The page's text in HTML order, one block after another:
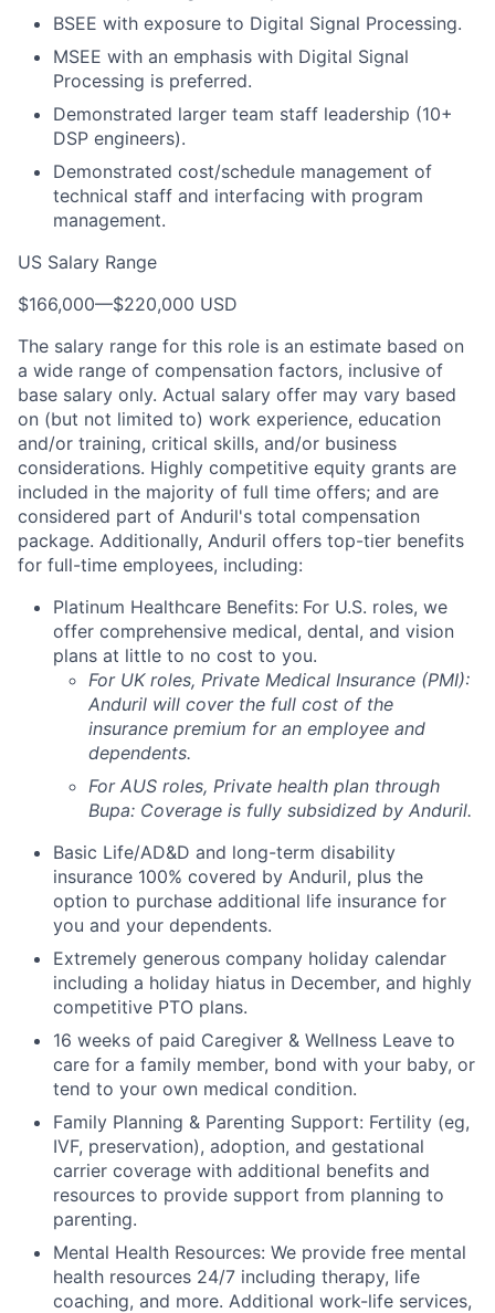
BSEE with exposure to Digital Signal Processing.
MSEE with an emphasis with Digital Signal
Processing is preferred.
Demonstrated larger team staff leadership (10+
DSP engineers).
Demonstrated cost/schedule management of
technical staff and interfacing with program
management.
US Salary Range
$166,000—$220,000 USD
The salary range for this role is an estimate based on
a wide range of compensation factors, inclusive of
base salary only. Actual salary offer may vary based
on (but not limited to) work experience, education
and/or training, critical skills, and/or business
considerations. Highly competitive equity grants are
included in the majority of full time offers; and are
considered part of Anduril's total compensation
package. Additionally, Anduril offers top-tier benefits
for full-time employees, including:
Platinum Healthcare Benefits: For U.S. roles, we
offer comprehensive medical, dental, and vision
plans at little to no cost to you.
For UK roles, Private Medical Insurance (PMI):
Anduril will cover the full cost of the
insurance premium for an employee and
dependents.
For AUS roles, Private health plan through
Bupa: Coverage is fully subsidized by Anduril.
Basic Life/AD&D and long-term disability
insurance 100% covered by Anduril, plus the
option to purchase additional life insurance for
you and your dependents.
Extremely generous company holiday calendar
including a holiday hiatus in December, and highly
competitive PTO plans.
16 weeks of paid Caregiver & Wellness Leave to
care for a family member, bond with your baby, or
tend to your own medical condition.
Family Planning & Parenting Support: Fertility (eg,
IVF, preservation), adoption, and gestational
carrier coverage with additional benefits and
resources to provide support from planning to
parenting.
Mental Health Resources: We provide free mental
health resources 24/7 including therapy, life
coaching, and more. Additional work-life services,